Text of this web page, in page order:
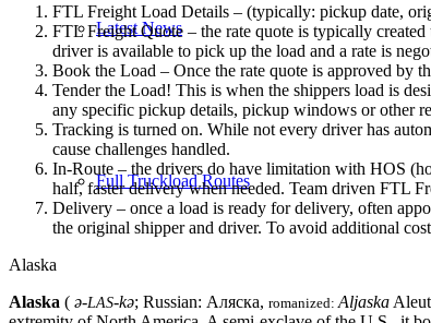
Latest News
Full Truckload Routes
FTL Freight Load Details – (typically: pickup date,
FTL Freight Quote – the rate quote is typically
driver is available to pick up the load and a rate is
Book the Load – Once the rate quote is approved by
Tender the Load! This is when the shippers load is
any specific pickup details, pickup windows or other
Tracking is turned on. While not every driver has
cause challenges handled.
In-Route – the drivers do have limitation with HOS
half, faster delivery when needed. Team driven FTL
Delivery – once a load is ready for delivery, often
the original shipper and driver. To avoid additional
Alaska
Alaska ( ə-LAS-kə; Russian: Аляска, romanized: Aljaska